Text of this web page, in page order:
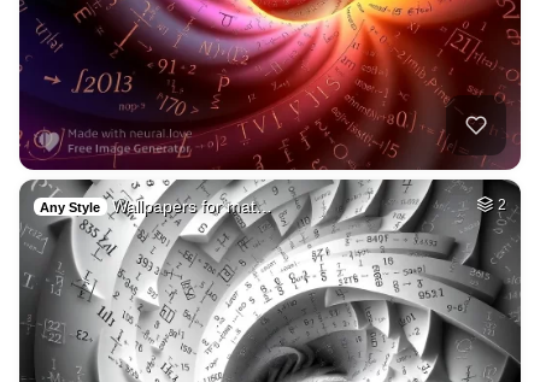
Any Style Wallpapers for mat… 2